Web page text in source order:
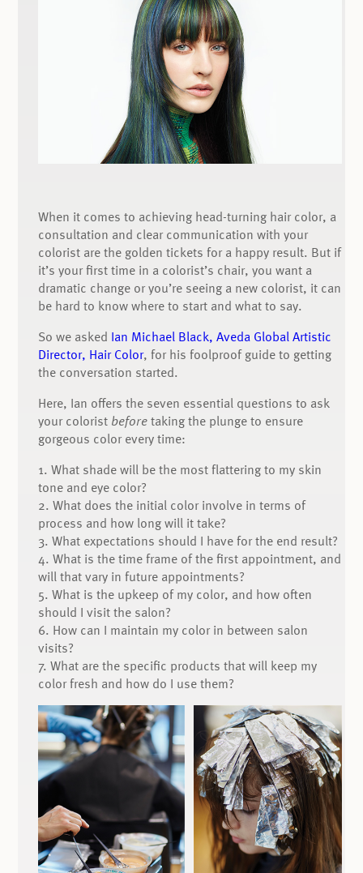
When it comes to achieving head-turning hair color, a
consultation and clear communication with your
colorist are the golden tickets for a happy result. But if
it’s your first time in a colorist’s chair, you want a
dramatic change or you’re seeing a new colorist, it can
be hard to know where to start and what to say.
So we asked Ian Michael Black, Aveda Global Artistic
Director, Hair Color, for his foolproof guide to getting
the conversation started.
Here, Ian offers the seven essential questions to ask
your colorist beforetaking the plunge to ensure
gorgeous color every time:
1. What shade will be the most flattering to my skin
tone and eye color?
2. What does the initial color involve in terms of
process and how long will it take?
3. What expectations should I have for the end result?
4. What is the time frame of the first appointment, and
will that vary in future appointments?
5. What is the upkeep of my color, and how often
should I visit the salon?
6. How can I maintain my color in between salon
visits?
7. What are the specific products that will keep my
color fresh and how do I use them?